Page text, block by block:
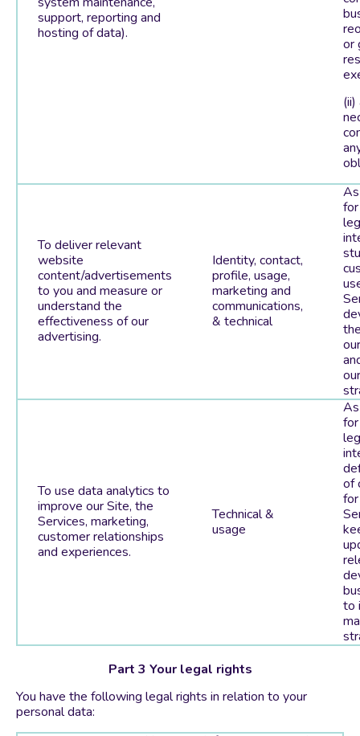
support, reporting and
hosting of data).
or
(ii)
To deliver relevant
website
content/advertisements
to you and measure or
understand the
effectiveness of our
advertising.
Identity, contact,
profile, usage,
marketing and
communications,
& technical
To use data analytics to
improve our Site, the
Services, marketing,
customer relationships
and experiences.
Technical &
usage
of
to
Part 3 Your legal rights
You have the following legal rights in relation to your
personal data: